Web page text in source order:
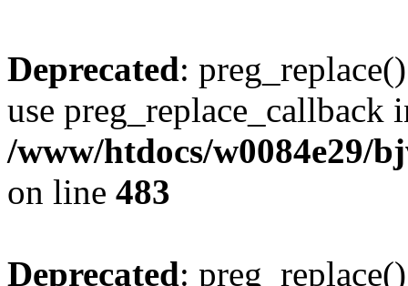
Deprecated:
use preg_replace_callback
/www/htdocs/w0084e29/
on line 483
Deprecated: